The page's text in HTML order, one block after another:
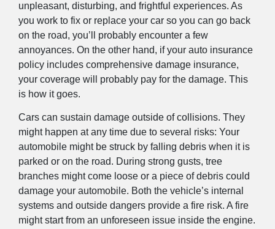
unpleasant, disturbing, and frightful experiences. As
you work to fix or replace your car so you can go back
on the road, you’ll probably encounter a few
annoyances. On the other hand, if your auto insurance
policy includes comprehensive damage insurance,
your coverage will probably pay for the damage. This
is how it goes.
Cars can sustain damage outside of collisions. They
might happen at any time due to several risks: Your
automobile might be struck by falling debris when it is
parked or on the road. During strong gusts, tree
branches might come loose or a piece of debris could
damage your automobile. Both the vehicle’s internal
systems and outside dangers provide a fire risk. A fire
might start from an unforeseen issue inside the engine.